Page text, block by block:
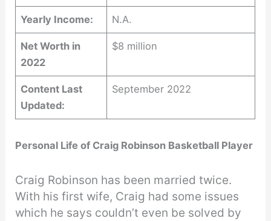
Yearly Income: N.A.
Net Worth in
2022
$8 million
Content Last
Updated:
September 2022
Personal Life of Craig Robinson Basketball Player
Craig Robinson has been married twice.
With his first wife, Craig had some issues
which he says couldn’t even be solved by